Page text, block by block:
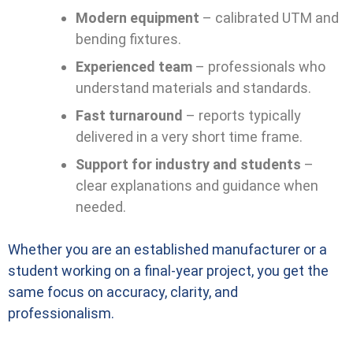
Modern equipment – calibrated UTM and
bending fixtures.
Experienced team – professionals who
understand materials and standards.
Fast turnaround – reports typically
delivered in a very short time frame.
Support for industry and students –
clear explanations and guidance when
needed.
Whether you are an established manufacturer or a
student working on a final-year project, you get the
same focus on accuracy, clarity, and
professionalism.